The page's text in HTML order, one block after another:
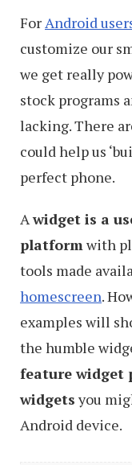
ForAndroid
customize our
we get really
stock programs
lacking. There
could help us
perfect phone.
Awidget is a
platformwith
tools made
homescreen.
examples will
the humble
feature widget
widgets you
Android device.